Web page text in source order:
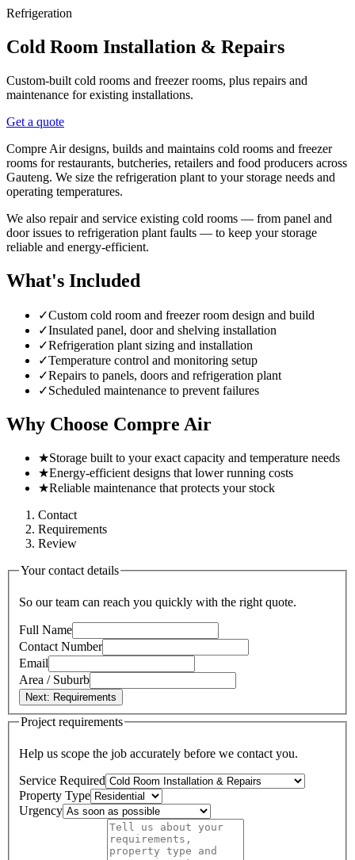
Refrigeration
Cold Room Installation & Repairs
Custom-built cold rooms and freezer rooms, plus repairs and
maintenance for existing installations.
Get a quote
Compre Air designs, builds and maintains cold rooms and freezer
rooms for restaurants, butcheries, retailers and food producers across
Gauteng. We size the refrigeration plant to your storage needs and
operating temperatures.
We also repair and service existing cold rooms — from panel and
door issues to refrigeration plant faults — to keep your storage
reliable and energy-efficient.
What's Included
✓Custom cold room and freezer room design and build
✓Insulated panel, door and shelving installation
✓Refrigeration plant sizing and installation
✓Temperature control and monitoring setup
✓Repairs to panels, doors and refrigeration plant
✓Scheduled maintenance to prevent failures
Why Choose Compre Air
★Storage built to your exact capacity and temperature needs
★Energy-efficient designs that lower running costs
★Reliable maintenance that protects your stock
Contact
Requirements
Review
Your contact details
So our team can reach you quickly with the right quote.
Full Name
Contact Number
Email
Area / Suburb
Next: Requirements
Project requirements
Help us scope the job accurately before we contact you.
Service Required
Property Type
Urgency